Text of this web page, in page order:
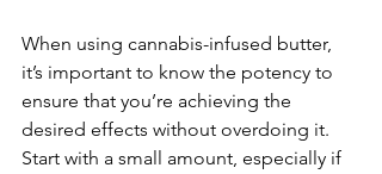
When using cannabis-infused butter,
it’s important to know the potency to
ensure that you’re achieving the
desired effects without overdoing it.
Start with a small amount, especially if